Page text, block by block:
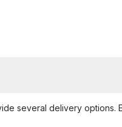
several delivery